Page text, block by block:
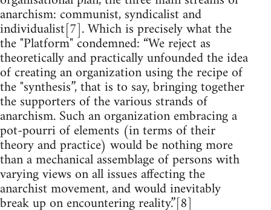
anarchism: communist, syndicalist and
individualist[7]. Which is precisely what the
the "Platform" condemned: “We reject as
theoretically and practically unfounded the idea
of creating an organization using the recipe of
the "synthesis”, that is to say, bringing together
the supporters of the various strands of
anarchism. Such an organization embracing a
pot-pourri of elements (in terms of their
theory and practice) would be nothing more
than a mechanical assemblage of persons with
varying views on all issues affecting the
anarchist movement, and would inevitably
break up on encountering reality.”[8]